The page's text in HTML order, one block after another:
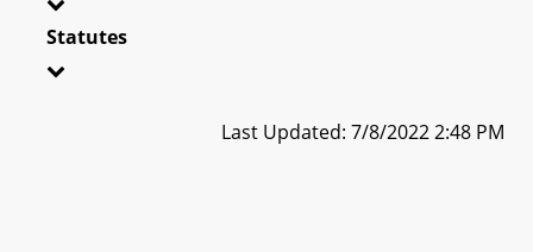
Statutes
Last Updated: 7/8/2022 2:48 PM